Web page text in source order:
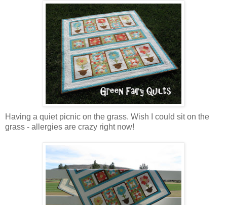
Having a quiet picnic on the grass. Wish I could sit on the
grass - allergies are crazy right now!